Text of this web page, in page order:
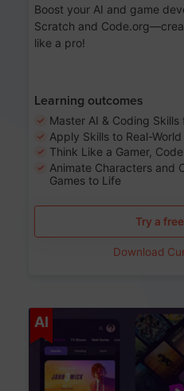
Boost your AI and game
Scratch and
like a pro!
Learning outcomes
Master AI & Coding
Apply Skills to Real-
Think Like a Gamer,
Animate Characters and
Games to Life
Try a
Download
AI